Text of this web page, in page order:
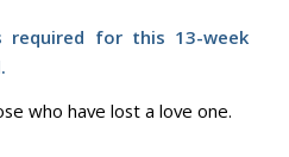
for this 13-week
who have lost a love one.